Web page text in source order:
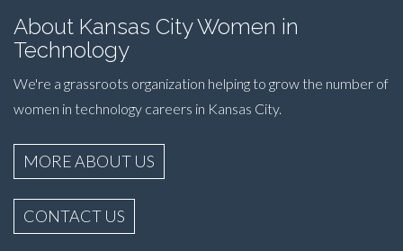
About Kansas City Women in
Technology
We're a grassroots organization helping to grow the number of
women in technology careers in Kansas City.
MORE ABOUT US
CONTACT US